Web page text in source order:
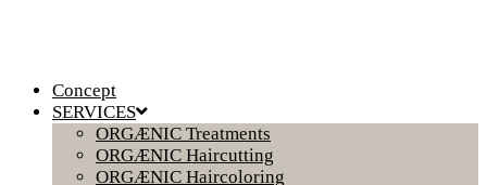
Concept
SERVICES
ORGÆNIC Treatments
ORGÆNIC Haircutting
ORGÆNIC Haircoloring